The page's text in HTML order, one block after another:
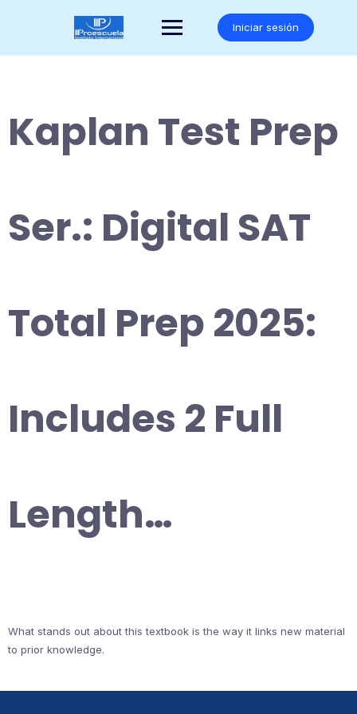
Iniciar sesión
Kaplan Test Prep
Ser.: Digital SAT
Total Prep 2025:
Includes 2 Full
Length…
What stands out about this textbook is the way it links new material
to prior knowledge.